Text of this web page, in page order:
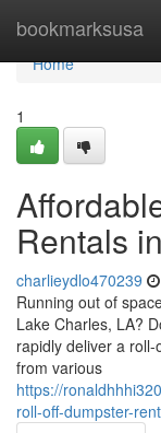
bookmarksusa
Home
Home
1
Rentals
charlieydlo470239
Running out of
Lake Charles, LA?
rapidly deliver a
from various
https://
roll-off-dumpster-